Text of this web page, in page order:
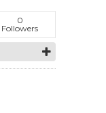
0
Followers